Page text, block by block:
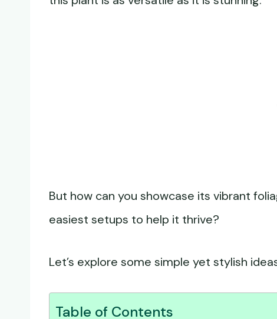
But how can you showcase its vibrant
easiest setups to help it thrive?
Let’s explore some simple yet stylish
Table of Contents